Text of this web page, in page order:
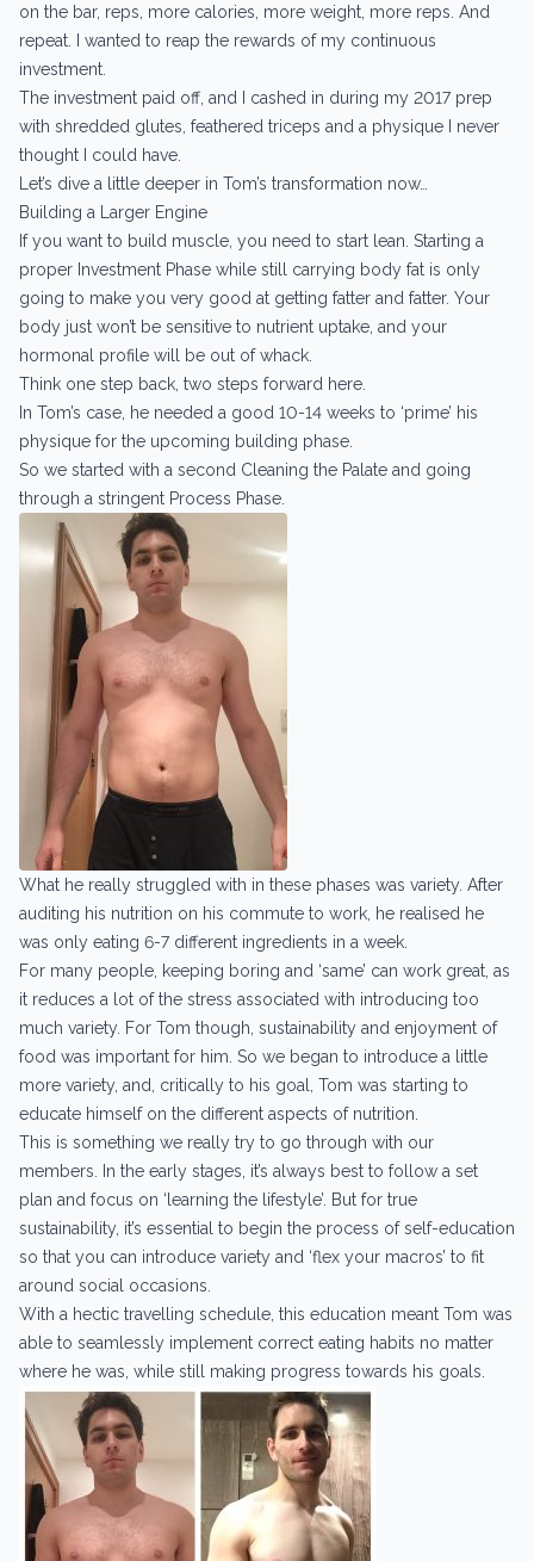
on the bar, reps, more calories, more weight, more reps. And
repeat. I wanted to reap the rewards of my continuous
investment.
The investment paid off, and I cashed in during my 2017 prep
with shredded glutes, feathered triceps and a physique I never
thought I could have.
Let’s dive a little deeper in Tom’s transformation now…
Building a Larger Engine
If you want to build muscle, you need to start lean. Starting a
proper Investment Phase while still carrying body fat is only
going to make you very good at getting fatter and fatter. Your
body just won’t be sensitive to nutrient uptake, and your
hormonal profile will be out of whack.
Think one step back, two steps forward here.
In Tom’s case, he needed a good 10-14 weeks to ‘prime’ his
physique for the upcoming building phase.
So we started with a second Cleaning the Palate and going
through a stringent Process Phase.
What he really struggled with in these phases was variety. After
auditing his nutrition on his commute to work, he realised he
was only eating 6-7 different ingredients in a week.
For many people, keeping boring and ‘same’ can work great, as
it reduces a lot of the stress associated with introducing too
much variety. For Tom though, sustainability and enjoyment of
food was important for him. So we began to introduce a little
more variety, and, critically to his goal, Tom was starting to
educate himself on the different aspects of nutrition.
This is something we really try to go through with our
members. In the early stages, it’s always best to follow a set
plan and focus on ‘learning the lifestyle’. But for true
sustainability, it’s essential to begin the process of self-education
so that you can introduce variety and ‘flex your macros’ to fit
around social occasions.
With a hectic travelling schedule, this education meant Tom was
able to seamlessly implement correct eating habits no matter
where he was, while still making progress towards his goals.